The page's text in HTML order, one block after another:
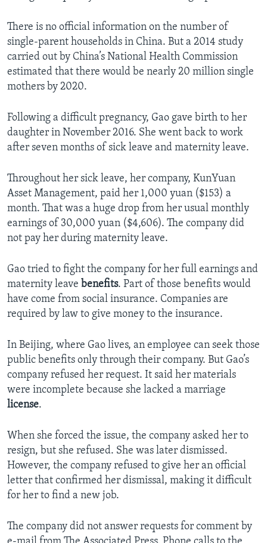
There is no official information on the number of
single-parent households in China. But a 2014 study
carried out by China’s National Health Commission
estimated that there would be nearly 20 million single
mothers by 2020.
Following a difficult pregnancy, Gao gave birth to her
daughter in November 2016. She went back to work
after seven months of sick leave and maternity leave.
Throughout her sick leave, her company, KunYuan
Asset Management, paid her 1,000 yuan ($153) a
month. That was a huge drop from her usual monthly
earnings of 30,000 yuan ($4,606). The company did
not pay her during maternity leave.
Gao tried to fight the company for her full earnings and
maternity leave benefits. Part of those benefits would
have come from social insurance. Companies are
required by law to give money to the insurance.
In Beijing, where Gao lives, an employee can seek those
public benefits only through their company. But Gao’s
company refused her request. It said her materials
were incomplete because she lacked a marriage
license.
When she forced the issue, the company asked her to
resign, but she refused. She was later dismissed.
However, the company refused to give her an official
letter that confirmed her dismissal, making it difficult
for her to find a new job.
The company did not answer requests for comment by